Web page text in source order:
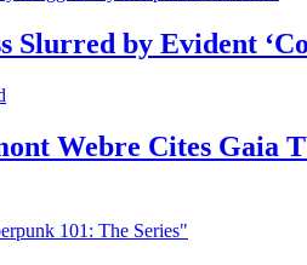
Slurred by Evident
Webre Cites Gaia